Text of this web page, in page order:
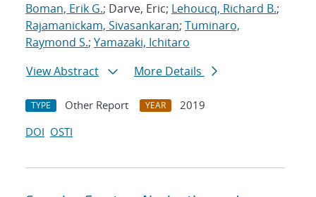
Boman, Erik G.; Darve, Eric; Lehoucq, Richard B.;
Rajamanickam, Sivasankaran; Tuminaro,
Raymond S.; Yamazaki, Ichitaro
View Abstract
More Details
TYPE Other Report YEAR
2019
DOI OSTI